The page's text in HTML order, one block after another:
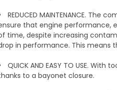
REDUCED MAINTENANCE.
that engine performance,
time, despite increasing
in performance. This means
QUICK AND EASY TO USE.
to a bayonet closure.